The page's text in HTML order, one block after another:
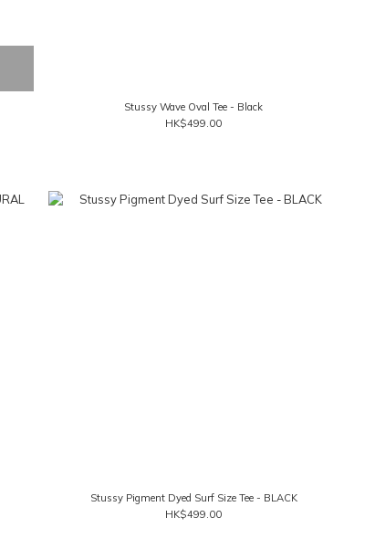
Stussy Wave Oval Tee - Black
HK$499.00
Stussy Pigment Dyed Surf Size Tee - BLACK
HK$499.00